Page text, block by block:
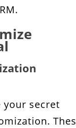
your secret